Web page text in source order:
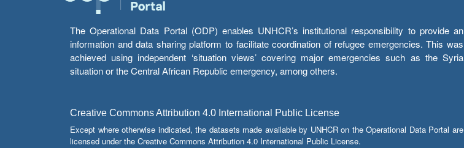
The Operational Data Portal (ODP) enables UNHCR’s institutional responsibility to provide an
information and data sharing platform to facilitate coordination of refugee emergencies. This was
achieved using independent ‘situation views’ covering major emergencies such as the Syria
situation or the Central African Republic emergency, among others.
Creative Commons Attribution 4.0 International Public License
Except where otherwise indicated, the datasets made available by UNHCR on the Operational Data Portal are
licensed under the Creative Commons Attribution 4.0 International Public License.